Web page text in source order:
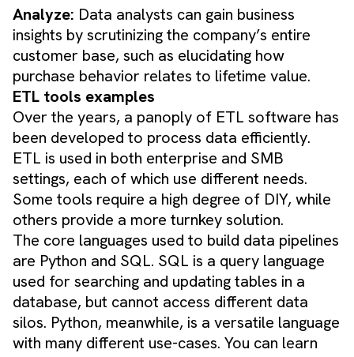
Analyze: Data analysts can gain business
insights by scrutinizing the company’s entire
customer base, such as elucidating how
purchase behavior relates to lifetime value.
ETL tools examples
Over the years, a panoply of ETL software has
been developed to process data efficiently.
ETL is used in both enterprise and SMB
settings, each of which use different needs.
Some tools require a high degree of DIY, while
others provide a more turnkey solution.
The core languages used to build data pipelines
are Python and SQL. SQL is a query language
used for searching and updating tables in a
database, but cannot access different data
silos. Python, meanwhile, is a versatile language
with many different use-cases. You can learn